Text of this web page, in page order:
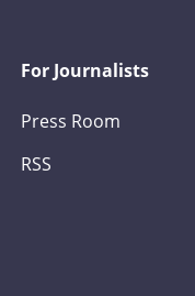
For Journalists
Press Room
RSS